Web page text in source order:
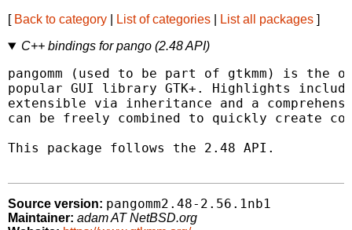
[ Back to category List of categories List all packages ]
C++ bindings for pango (2.48 API)
pangomm (used to be part of gtkmm) is
popular GUI library GTK+. Highlights
extensible via inheritance and a
can be freely combined to quickly create
This package follows the 2.48 API.
Source version: pangomm2.48-2.56.1nb1
Maintainer: adam AT NetBSD.org